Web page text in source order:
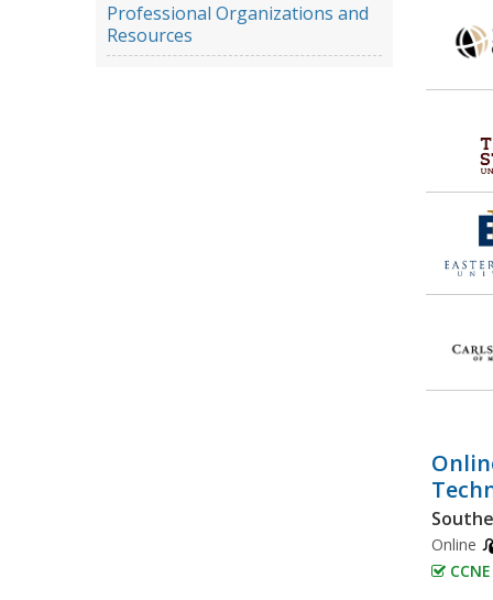
Professional Organizations and
Resources
Online